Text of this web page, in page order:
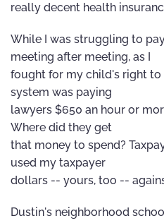
really decent health
While I was struggling to
meeting after meeting, as I
fought for my child's right
system was paying
lawyers $650 an hour or
Where did they get
that money to spend?
used my taxpayer
dollars -- yours, too --
Dustin's neighborhood